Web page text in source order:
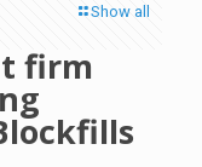
Show all
firm